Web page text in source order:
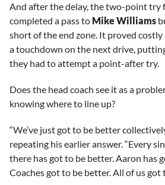
And after the delay, the two-point try
completed a pass to Mike Williams
short of the end zone. It proved
a touchdown on the next drive,
they had to attempt a point-after try.
Does the head coach see it as a
knowing where to line up?
“We’ve just got to be better
repeating his earlier answer. “Every
there has got to be better. Aaron has
Coaches got to be better. All of us got